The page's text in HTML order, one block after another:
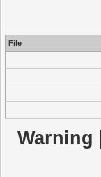
File
Warning